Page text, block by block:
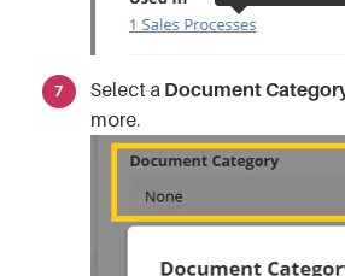
Select a Document
more.